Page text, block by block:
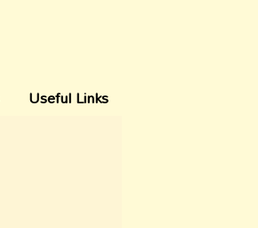
Useful Links